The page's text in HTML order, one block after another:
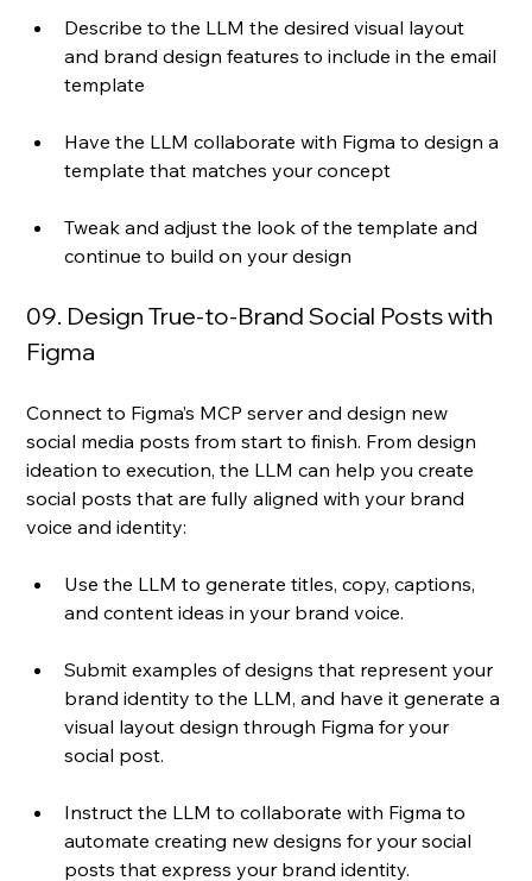
Describe to the LLM the desired visual layout
and brand design features to include in the email
template
Have the LLM collaborate with Figma to design a
template that matches your concept
Tweak and adjust the look of the template and
continue to build on your design
09. Design True-to-Brand Social Posts with
Figma
Connect to Figma’s MCP server and design new
social media posts from start to finish. From design
ideation to execution, the LLM can help you create
social posts that are fully aligned with your brand
voice and identity:
Use the LLM to generate titles, copy, captions,
and content ideas in your brand voice.
Submit examples of designs that represent your
brand identity to the LLM, and have it generate a
visual layout design through Figma for your
social post.
Instruct the LLM to collaborate with Figma to
automate creating new designs for your social
posts that express your brand identity.